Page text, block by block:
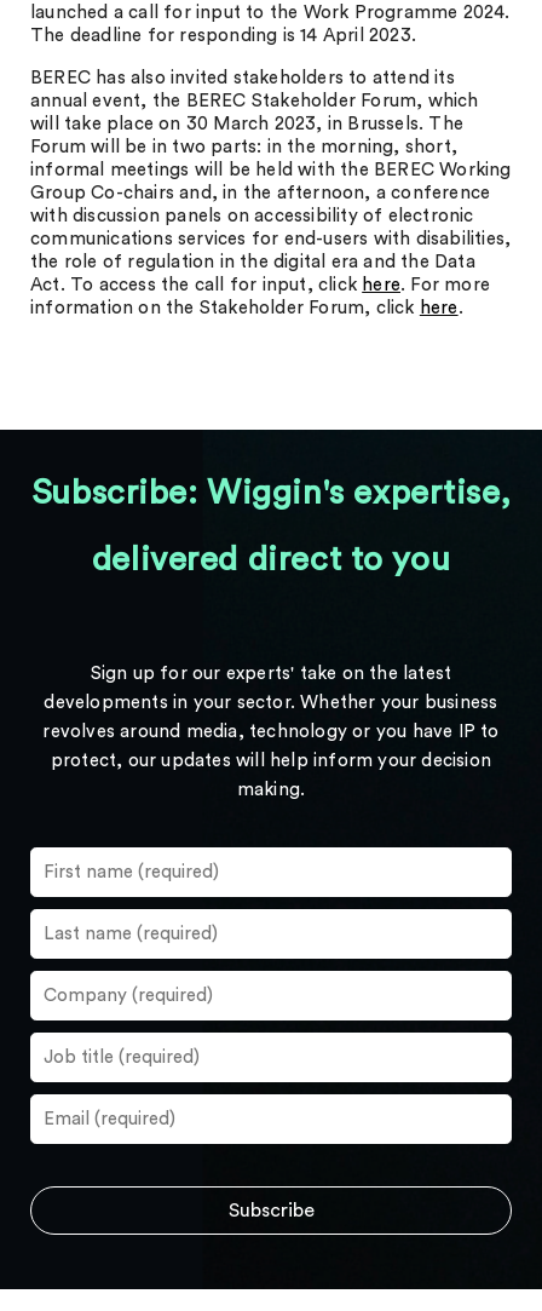
launched a call for input to the Work Programme 2024.
The deadline for responding is 14 April 2023.
BEREC has also invited stakeholders to attend its
annual event, the BEREC Stakeholder Forum, which
will take place on 30 March 2023, in Brussels. The
Forum will be in two parts: in the morning, short,
informal meetings will be held with the BEREC Working
Group Co-chairs and, in the afternoon, a conference
with discussion panels on accessibility of electronic
communications services for end-users with disabilities,
the role of regulation in the digital era and the Data
Act. To access the call for input, click here. For more
information on the Stakeholder Forum, click here .
Subscribe: Wiggin's expertise,
delivered direct to you
Sign up for our experts' take on the latest
developments in your sector. Whether your business
revolves around media, technology or you have IP to
protect, our updates will help inform your decision
making.